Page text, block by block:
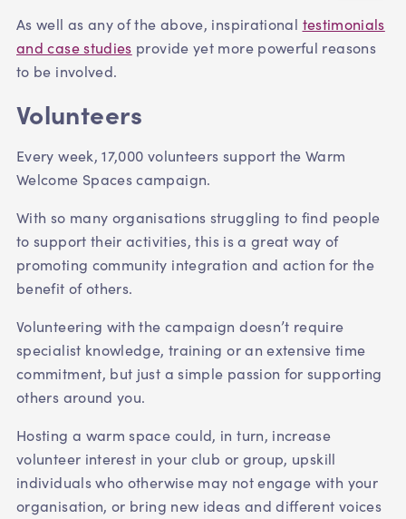
As well as any of the above, inspirational testimonials
and case studies provide yet more powerful reasons
to be involved.
Volunteers
Every week, 17,000 volunteers support the Warm
Welcome Spaces campaign.
With so many organisations struggling to find people
to support their activities, this is a great way of
promoting community integration and action for the
benefit of others.
Volunteering with the campaign doesn’t require
specialist knowledge, training or an extensive time
commitment, but just a simple passion for supporting
others around you.
Hosting a warm space could, in turn, increase
volunteer interest in your club or group, upskill
individuals who otherwise may not engage with your
organisation, or bring new ideas and different voices